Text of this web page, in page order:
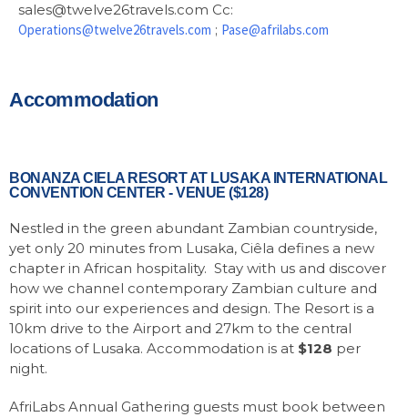
sales@twelve26travels.com Cc:
Operations@twelve26travels.com ; Pase@afrilabs.com
Accommodation
BONANZA CIELA RESORT AT LUSAKA INTERNATIONAL
CONVENTION CENTER - VENUE ($128)
Nestled in the green abundant Zambian countryside,
yet only 20 minutes from Lusaka, Ciêla defines a new
chapter in African hospitality. Stay with us and discover
how we channel contemporary Zambian culture and
spirit into our experiences and design. The Resort is a
10km drive to the Airport and 27km to the central
locations of Lusaka. Accommodation is at $128 per
night.
AfriLabs Annual Gathering guests must book between